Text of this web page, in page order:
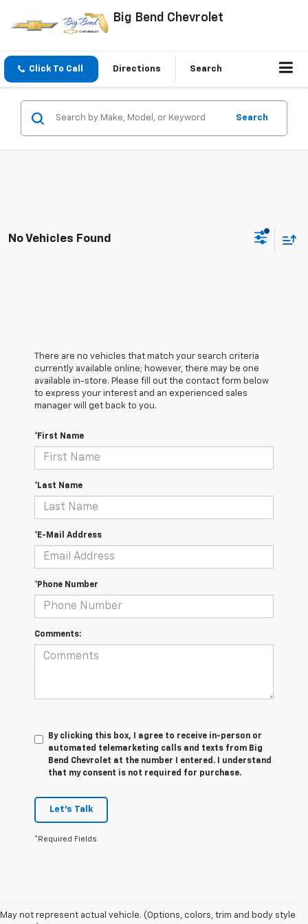
Big Bend Chevrolet
Click To Call Directions Search
Search
No Vehicles Found
There are no vehicles that match your search criteria
currently available online; however, there may be one
available in-store. Please fill out the contact form below
to express your interest and an experienced sales
manager will get back to you.
*First Name
*Last Name
*E-Mail Address
*Phone Number
Comments:
By clicking this box, I agree to receive in-person or
automated telemarketing calls and texts from Big
Bend Chevrolet at the number I entered. I understand
that my consent is not required for purchase.
Let's Talk
*Required Fields
May not represent actual vehicle. (Options, colors, trim and body style